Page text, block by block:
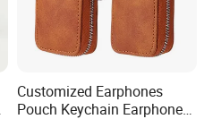
Customized Earphones
Pouch Keychain Earphone